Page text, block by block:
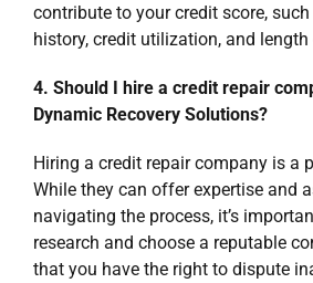
contribute to your credit score,
history, credit utilization, and
4. Should I hire a credit repair
Dynamic Recovery Solutions?
Hiring a credit repair company is a
While they can offer expertise and
navigating the process, it’s
research and choose a reputable
that you have the right to dispute